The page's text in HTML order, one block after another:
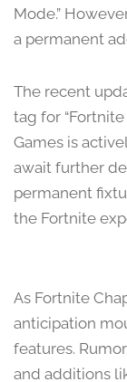
Mode.”
a permanent
The recent
tag for
Games is
await further
permanent
the Fortnite
As Fortnite
anticipation
features.
and additions